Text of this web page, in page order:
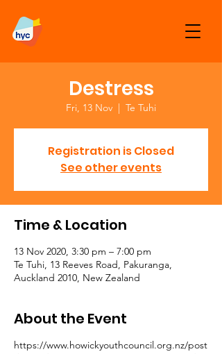
Destress
Fri, 13 Nov
  |
Te Tuhi
Registration is Closed
See other events
Time & Location
13 Nov 2020, 3:30 pm – 7:00 pm
Te Tuhi, 13 Reeves Road, Pakuranga,
Auckland 2010, New Zealand
About the Event
https://www.howickyouthcouncil.org.nz/post